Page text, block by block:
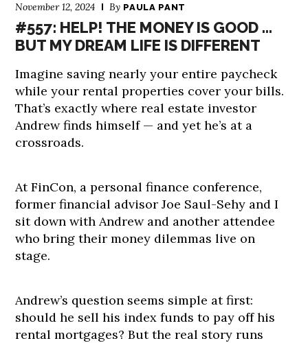
November 12, 2024 By PAULA PANT
#557: HELP! THE MONEY IS GOOD …
BUT MY DREAM LIFE IS DIFFERENT
Imagine saving nearly your entire paycheck
while your rental properties cover your bills.
That’s exactly where real estate investor
Andrew finds himself — and yet he’s at a
crossroads.
At FinCon, a personal finance conference,
former financial advisor Joe Saul-Sehy and I
sit down with Andrew and another attendee
who bring their money dilemmas live on
stage.
Andrew’s question seems simple at first:
should he sell his index funds to pay off his
rental mortgages? But the real story runs